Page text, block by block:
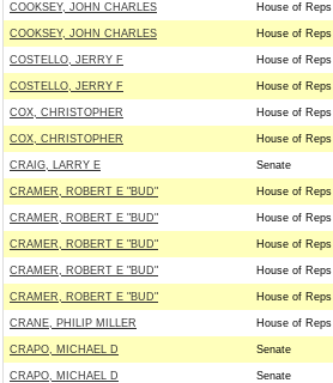
COOKSEY, JOHN CHARLES House of Reps
COOKSEY, JOHN CHARLES House of Reps
COSTELLO, JERRY F House of Reps
COSTELLO, JERRY F House of Reps
COX, CHRISTOPHER House of Reps
COX, CHRISTOPHER House of Reps
CRAIG, LARRY E Senate
CRAMER, ROBERT E "BUD" House of Reps
CRAMER, ROBERT E "BUD" House of Reps
CRAMER, ROBERT E "BUD" House of Reps
CRAMER, ROBERT E "BUD" House of Reps
CRAMER, ROBERT E "BUD" House of Reps
CRANE, PHILIP MILLER House of Reps
CRAPO, MICHAEL D Senate
CRAPO, MICHAEL D Senate